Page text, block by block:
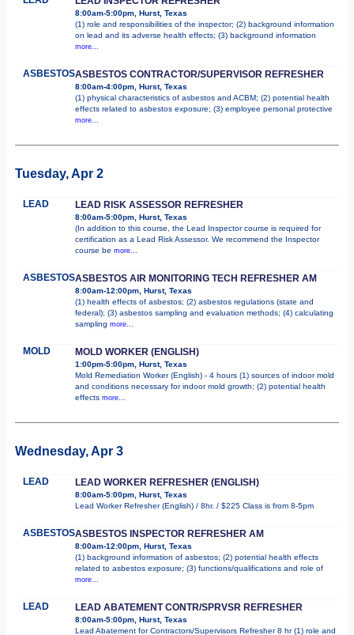
8:00am-5:00pm, Hurst, Texas
(1) role and responsibilities of the inspector; (2) background information
on lead and its adverse health effects; (3) background information
more...
ASBESTOSASBESTOS CONTRACTOR/SUPERVISOR REFRESHER
8:00am-4:00pm, Hurst, Texas
(1) physical characteristics of asbestos and ACBM; (2) potential health
effects related to asbestos exposure; (3) employee personal protective
more...
Tuesday, Apr 2
LEAD LEAD RISK ASSESSOR REFRESHER
8:00am-5:00pm, Hurst, Texas
(In addition to this course, the Lead Inspector course is required for
certification as a Lead Risk Assessor. We recommend the Inspector
course be more...
ASBESTOSASBESTOS AIR MONITORING TECH REFRESHER AM
8:00am-12:00pm, Hurst, Texas
(1) health effects of asbestos; (2) asbestos regulations (state and
federal); (3) asbestos sampling and evaluation methods; (4) calculating
sampling more...
MOLD MOLD WORKER (ENGLISH)
1:00pm-5:00pm, Hurst, Texas
Mold Remediation Worker (English) - 4 hours (1) sources of indoor mold
and conditions necessary for indoor mold growth; (2) potential health
effects more...
Wednesday, Apr 3
LEAD LEAD WORKER REFRESHER (ENGLISH)
8:00am-5:00pm, Hurst, Texas
Lead Worker Refresher (English) / 8hr. / $225 Class is from 8-5pm
ASBESTOSASBESTOS INSPECTOR REFRESHER AM
8:00am-12:00pm, Hurst, Texas
(1) background information of asbestos; (2) potential health effects
related to asbestos exposure; (3) functions/qualifications and role of
more...
LEAD LEAD ABATEMENT CONTR/SPRVSR REFRESHER
8:00am-5:00pm, Hurst, Texas
Lead Abatement for Contractors/Supervisors Refresher 8 hr (1) role and